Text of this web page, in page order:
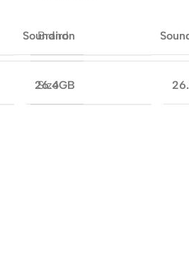
Soundiron
26.4GB
Brand
Size